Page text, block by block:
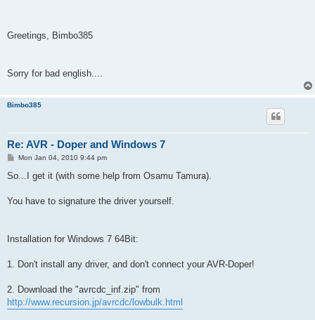
Greetings, Bimbo385
Sorry for bad english....
Bimbo385
Re: AVR - Doper and Windows 7
P
s
Mon Jan 04, 2010 9:44 pm
So...I get it (with some help from Osamu Tamura).
You have to signature the driver yourself.
Installation for Windows 7 64Bit:
1. Don't install any driver, and don't connect your AVR-Doper!
2. Download the "avrcdc_inf.zip" from
http://www.recursion.jp/avrcdc/lowbulk.html